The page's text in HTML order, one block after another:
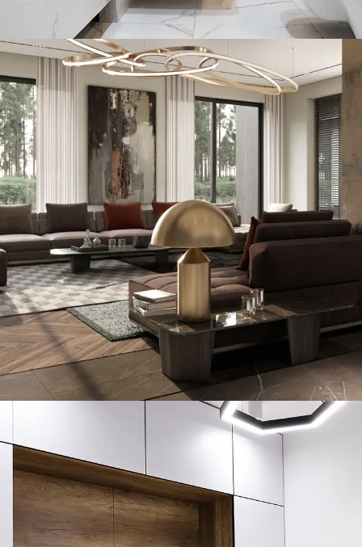
Minimal Guests House
DECOR INTERIOR
Art Family Residence